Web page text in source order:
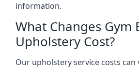
information.
What Changes Gym
Upholstery Cost?
Our upholstery service costs can